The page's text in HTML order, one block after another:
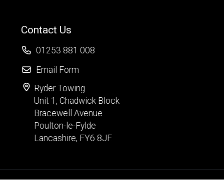
Contact Us
01253 881 008
Email Form
Ryder Towing
Unit 1, Chadwick Block
Bracewell Avenue
Poulton-le-Fylde
Lancashire, FY6 8JF